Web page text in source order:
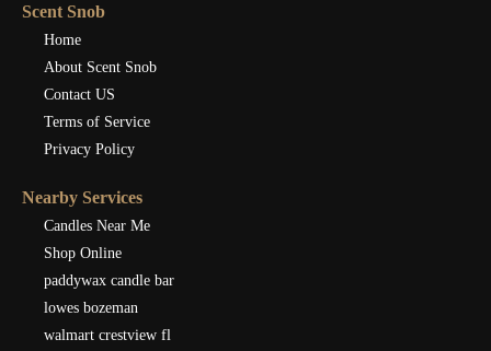
Scent Snob
Home
About Scent Snob
Contact US
Terms of Service
Privacy Policy
Nearby Services
Candles Near Me
Shop Online
paddywax candle bar
lowes bozeman
walmart crestview fl